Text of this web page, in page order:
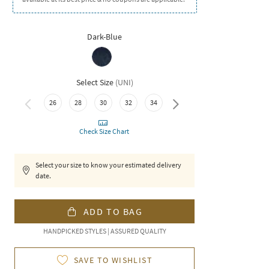
Dark-Blue
Select Size (UNI)
26 28 30 32 34 36
Check Size Chart
Select your size to know your estimated delivery
date.
ADD TO BAG
HANDPICKED STYLES | ASSURED QUALITY
SAVE TO WISHLIST